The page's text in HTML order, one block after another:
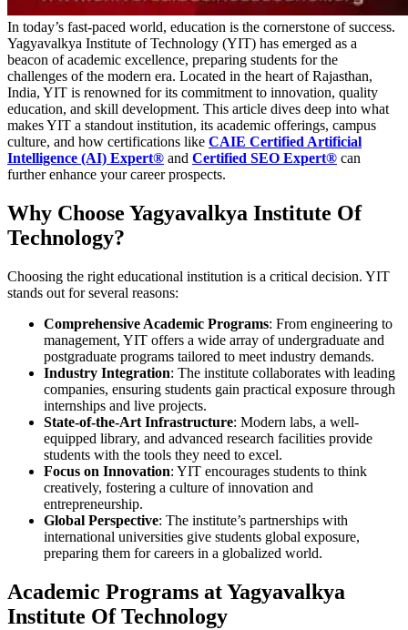
In today’s fast-paced world, education is the cornerstone of success.
Yagyavalkya Institute of Technology (YIT) has emerged as a
beacon of academic excellence, preparing students for the
challenges of the modern era. Located in the heart of Rajasthan,
India, YIT is renowned for its commitment to innovation, quality
education, and skill development. This article dives deep into what
makes YIT a standout institution, its academic offerings, campus
culture, and how certifications like CAIE Certified Artificial
Intelligence (AI) Expert® and Certified SEO Expert® can
further enhance your career prospects.
Why Choose Yagyavalkya Institute Of
Technology?
Choosing the right educational institution is a critical decision. YIT
stands out for several reasons:
Comprehensive Academic Programs: From engineering to
management, YIT offers a wide array of undergraduate and
postgraduate programs tailored to meet industry demands.
Industry Integration: The institute collaborates with leading
companies, ensuring students gain practical exposure through
internships and live projects.
State-of-the-Art Infrastructure: Modern labs, a well-
equipped library, and advanced research facilities provide
students with the tools they need to excel.
Focus on Innovation: YIT encourages students to think
creatively, fostering a culture of innovation and
entrepreneurship.
Global Perspective: The institute’s partnerships with
international universities give students global exposure,
preparing them for careers in a globalized world.
Academic Programs at Yagyavalkya
Institute Of Technology